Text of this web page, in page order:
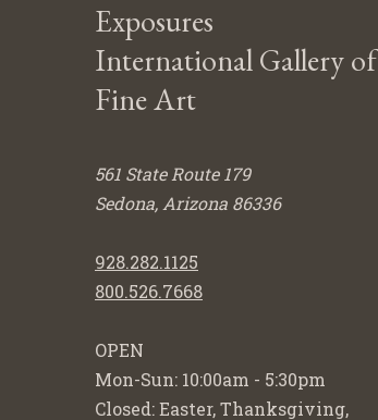
Exposures
International Gallery of
Fine Art
561 State Route 179
Sedona, Arizona 86336
928.282.1125
800.526.7668
OPEN
Mon-Sun: 10:00am - 5:30pm
Closed: Easter, Thanksgiving,